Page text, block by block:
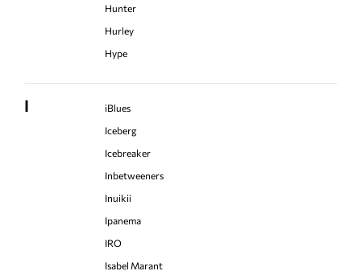
Hunter
Hurley
Hype
I
iBlues
Iceberg
Icebreaker
Inbetweeners
Inuikii
Ipanema
IRO
Isabel Marant